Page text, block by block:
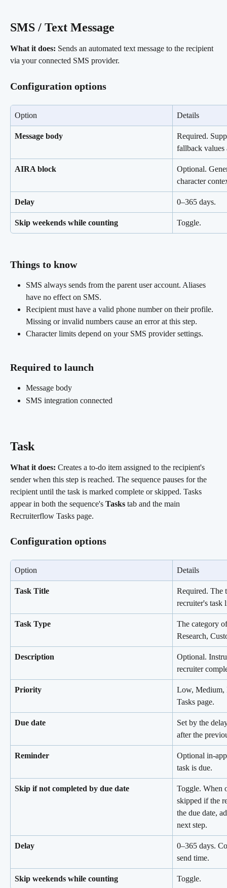
SMS / Text Message
What it does: Sends an automated text message to the recipient
via your connected SMS provider.
Configuration options
Option Details
Message body
Required.
fallback
AIRA block
Optional.
character
Delay 0–365 days.
Skip weekends while counting Toggle.
Things to know
SMS always sends from the parent user account. Aliases
have no effect on SMS.
Recipient must have a valid phone number on their profile.
Missing or invalid numbers cause an error at this step.
Character limits depend on your SMS provider settings.
Required to launch
Message body
SMS integration connected
Task
What it does: Creates a to-do item assigned to the recipient's
sender when this step is reached. The sequence pauses for the
recipient until the task is marked complete or skipped. Tasks
appear in both the sequence's Tasks tab and the main
Recruiterflow Tasks page.
Configuration options
Option Details
Task Title
Required. The
recruiter's task
Task Type
The category
Research,
Description
Optional.
recruiter
Priority
Low, Medium,
Tasks page.
Due date
Set by the
after the
Reminder
Optional in-
task is due.
Skip if not completed by due date
Toggle. When
skipped if the
the due date,
next step.
Delay
0–365 days.
send time.
Skip weekends while counting Toggle.